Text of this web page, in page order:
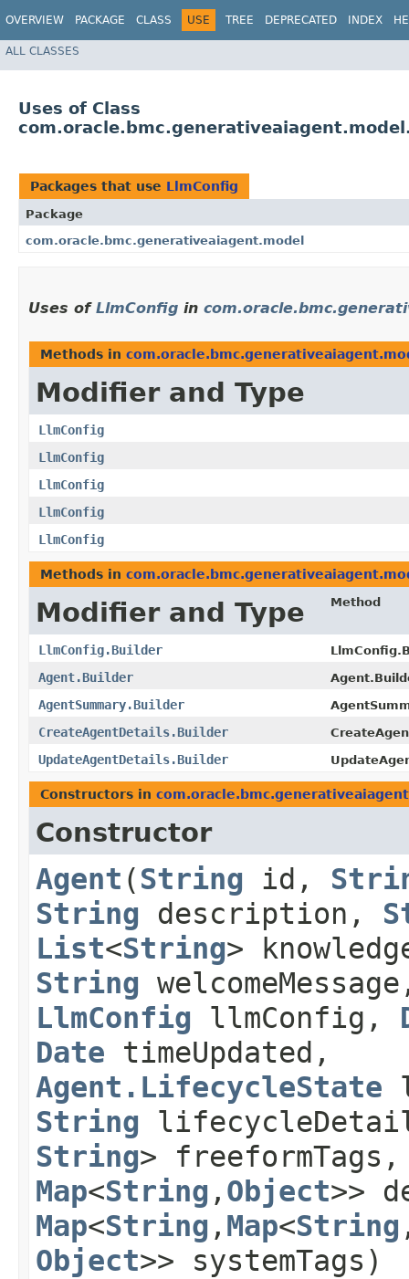
OVERVIEW PACKAGE CLASS USE TREE DEPRECATED INDEX
ALL CLASSES
Uses of Class
Packages that use LlmConfig
Package
com.oracle.bmc.generativeaiagent.model
Uses of LlmConfig in
Methods in
Modifier and Type
LlmConfig
LlmConfig
LlmConfig
LlmConfig
LlmConfig
Methods in
Modifier and Type Method
LlmConfig.Builder
Agent.Builder
AgentSummary.Builder
CreateAgentDetails.Builder
UpdateAgentDetails.Builder
Constructors in
Constructor
Agent ​(String id,
String description,
List<String>
String
LlmConfig llmConfig,
Date timeUpdated,
Agent.LifecycleState
String
String>
Map<String ,​ Object>>
Map<String ,​ Map<String
Object>> systemTags)